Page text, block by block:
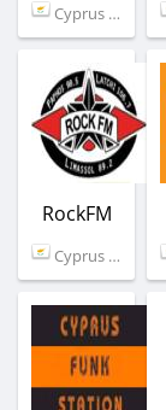
Cyprus (95.5 FM)
RockFM
Cyprus (89.2 FM)